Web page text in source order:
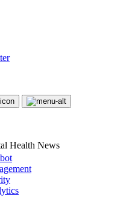
Health News